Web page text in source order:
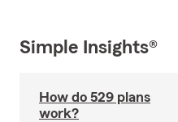
Simple Insights®
How do 529 plans
work?